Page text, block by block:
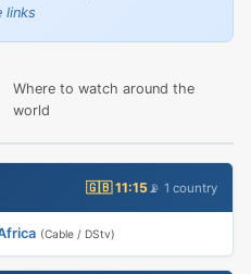
links
Where to watch around the
world
🇬🇧 11:15 📡 1 country
(Cable / DStv)